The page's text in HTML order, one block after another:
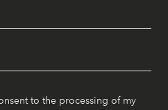
to the processing of my